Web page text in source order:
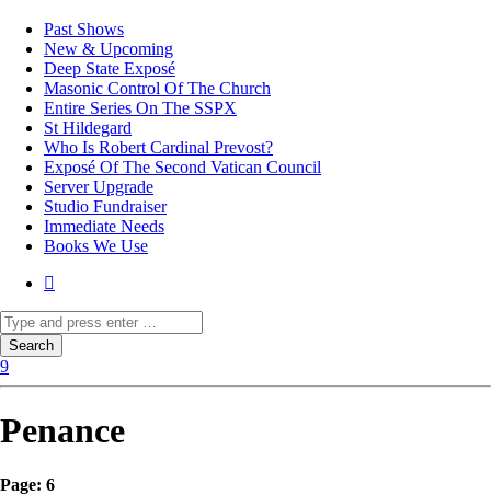
Past Shows
New & Upcoming
Deep State Exposé
Masonic Control Of The Church
Entire Series On The SSPX
St Hildegard
Who Is Robert Cardinal Prevost?
Exposé Of The Second Vatican Council
Server Upgrade
Studio Fundraiser
Immediate Needs
Books We Use
Penance
Page: 6